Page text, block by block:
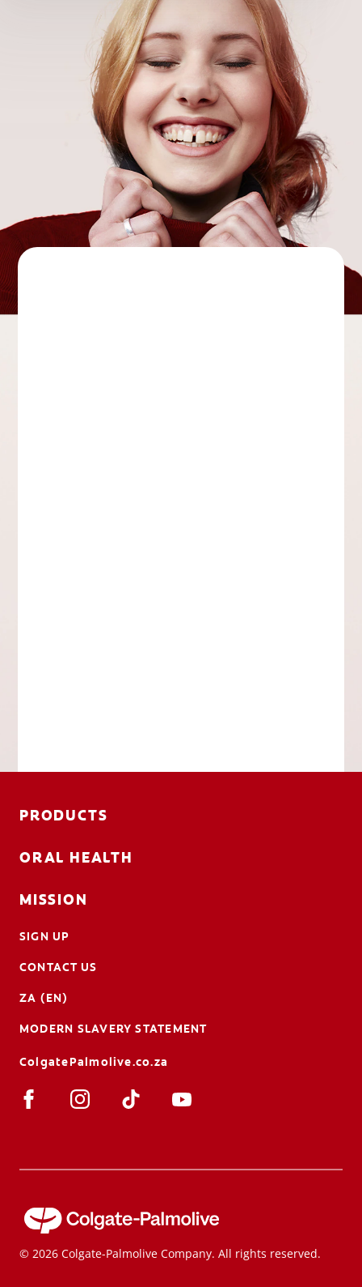
PRODUCTS
ORAL HEALTH
MISSION
SIGN UP
CONTACT US
ZA (EN)
MODERN SLAVERY STATEMENT
ColgatePalmolive.co.za
© 2026 Colgate-Palmolive Company. All rights reserved.